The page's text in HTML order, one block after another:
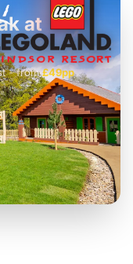
£42pp
at
- from£49pp
£45pp
£55pp£39pp